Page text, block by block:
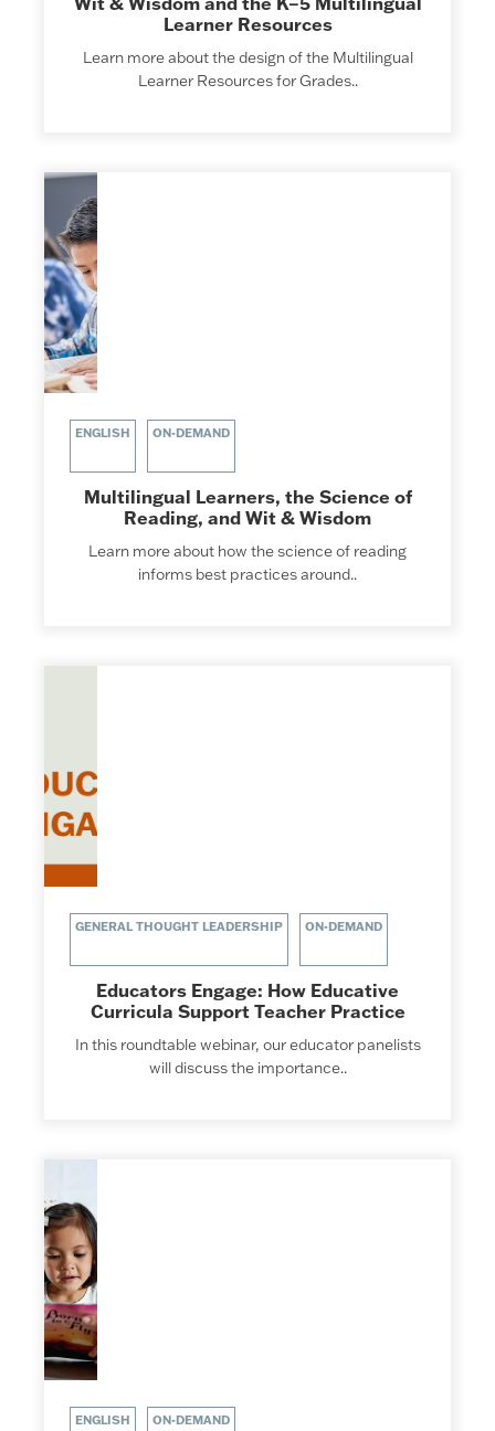
Learner Resources
Learn more about the design of the Multilingual
Learner Resources for Grades..
ENGLISH ON-DEMAND
Multilingual Learners, the Science of
Reading, and Wit & Wisdom
Learn more about how the science of reading
informs best practices around..
GENERAL THOUGHT LEADERSHIP ON-DEMAND
Educators Engage: How Educative
Curricula Support Teacher Practice
In this roundtable webinar, our educator panelists
will discuss the importance..
ENGLISH ON-DEMAND